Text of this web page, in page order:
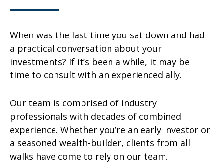
When was the last time you sat down and had
a practical conversation about your
investments? If it’s been a while, it may be
time to consult with an experienced ally.
Our team is comprised of industry
professionals with decades of combined
experience. Whether you’re an early investor or
a seasoned wealth-builder, clients from all
walks have come to rely on our team.